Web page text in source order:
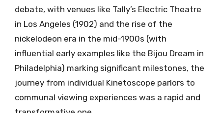
debate, with venues like Tally’s Electric Theatre
in Los Angeles (1902) and the rise of the
nickelodeon era in the mid-1900s (with
influential early examples like the Bijou Dream in
Philadelphia) marking significant milestones, the
journey from individual Kinetoscope parlors to
communal viewing experiences was a rapid and